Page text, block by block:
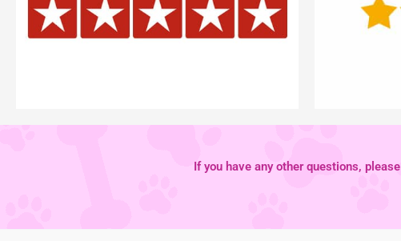
If you have any other questions, please